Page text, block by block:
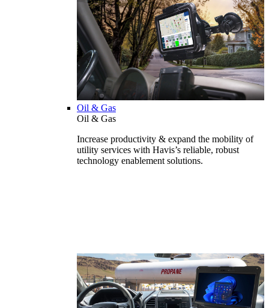
Oil & Gas
Oil & Gas
Increase productivity & expand the mobility of
utility services with Havis’s reliable, robust
technology enablement solutions.